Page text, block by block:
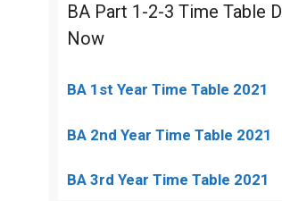
BA Part 1-2-3 Time Table
Now
BA 1st Year Time Table 2021
BA 2nd Year Time Table 2021
BA 3rd Year Time Table 2021